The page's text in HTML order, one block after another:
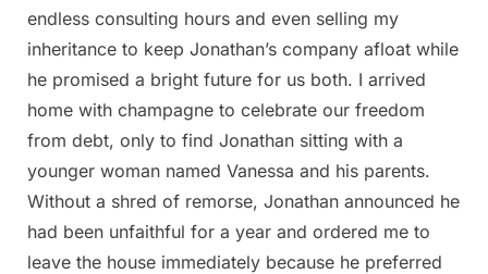
endless consulting hours and even selling my
inheritance to keep Jonathan’s company afloat while
he promised a bright future for us both. I arrived
home with champagne to celebrate our freedom
from debt, only to find Jonathan sitting with a
younger woman named Vanessa and his parents.
Without a shred of remorse, Jonathan announced he
had been unfaithful for a year and ordered me to
leave the house immediately because he preferred